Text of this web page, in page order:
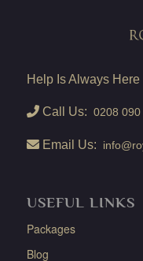
Help Is Always Here
Call Us: 0208 090
Email Us:
USEFUL LINKS
Packages
Blog